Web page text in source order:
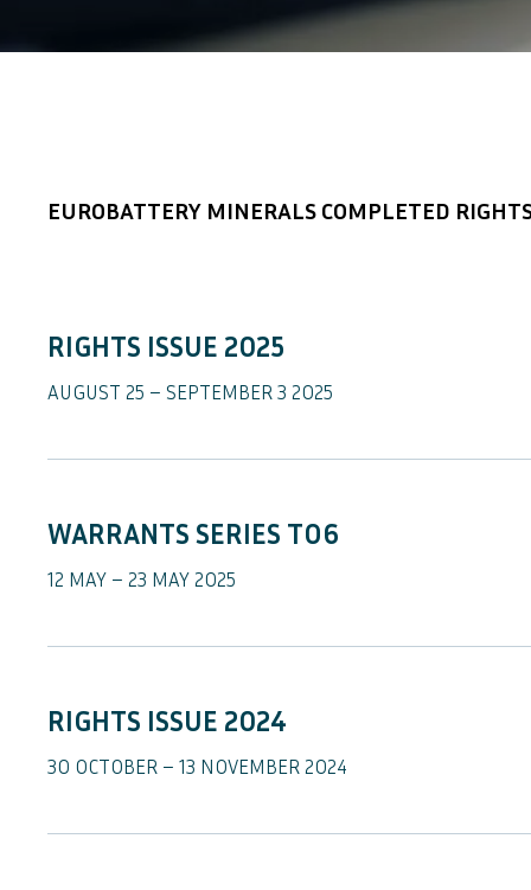
EUROBATTERY MINERALS COMPLETED
RIGHTS ISSUE 2025
AUGUST 25 – SEPTEMBER 3 2025
WARRANTS SERIES TO6
12 MAY – 23 MAY 2025
RIGHTS ISSUE 2024
30 OCTOBER – 13 NOVEMBER 2024